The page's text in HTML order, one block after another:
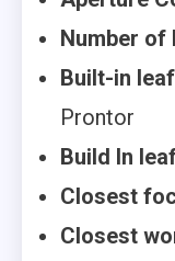
Number of
Built-in
Prontor
Build In
Closest
Closest